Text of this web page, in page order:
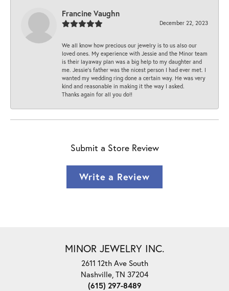
Francine Vaughn
December 22, 2023
We all know how precious our jewelry is to us also our
loved ones. My experience with Jessie and the Minor team
is their layaway plan was a big help to my daughter and
me. Jessie's father was the nicest person I had ever met. I
wanted my wedding ring done a certain way. He was very
kind and reasonable in making it the way I asked.
Thanks again for all you do!!
Submit a Store Review
Write a Review
MINOR JEWELRY INC.
2611 12th Ave South
Nashville, TN 37204
(615) 297-8489